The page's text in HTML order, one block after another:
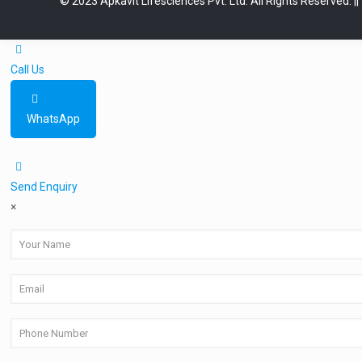
Call Us
WhatsApp
Send Enquiry
×